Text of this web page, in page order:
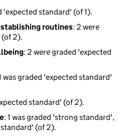
'expected standard' (of 1).
routines: 2 were
2).
: 2 were graded 'expected
was graded 'expected standard'
standard' (of 2).
: 1 was graded 'strong standard',
(of 2).